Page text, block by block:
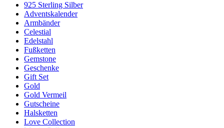
925 Sterling Silber
Adventskalender
Armbänder
Celestial
Edelstahl
Fußketten
Gemstone
Geschenke
Gift Set
Gold
Gold Vermeil
Gutscheine
Halsketten
Love Collection